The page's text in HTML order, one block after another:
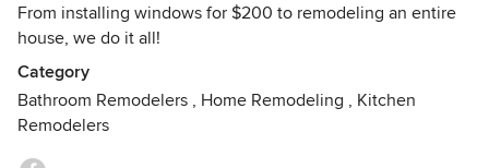
From installing windows for $200 to remodeling an entire
house, we do it all!
Category
Bathroom Remodelers , Home Remodeling , Kitchen
Remodelers